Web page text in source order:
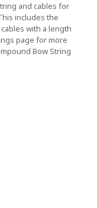
and cables for
includes the
with a length
page for more
Bow String